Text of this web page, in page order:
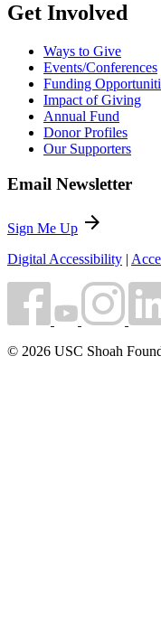
Get Involved
Ways to Give
Events/Conferences
Funding
Impact of Giving
Annual Fund
Donor Profiles
Our Supporters
Email Newsletter
Sign Me Up arrow_forward
Digital Accessibility |
© 2026 USC Shoah